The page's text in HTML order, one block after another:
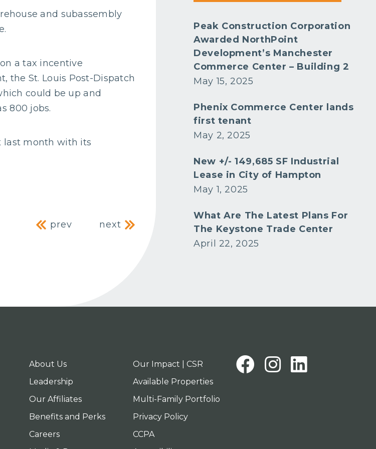
and subassembly
a tax incentive
the St. Louis Post-Dispatch
could be up and
800 jobs.
last month with its
Post navigation
prev next
Peak Construction Corporation
Awarded NorthPoint
Development’s Manchester
Commerce Center – Building 2
May 15, 2025
Phenix Commerce Center lands
first tenant
May 2, 2025
New +/- 149,685 SF Industrial
Lease in City of Hampton
May 1, 2025
What Are The Latest Plans For
The Keystone Trade Center
April 22, 2025
About Us
Leadership
Our Affiliates
Benefits and Perks
Careers
Our Impact | CSR
Available Properties
Multi-Family Portfolio
Privacy Policy
CCPA
Facebook